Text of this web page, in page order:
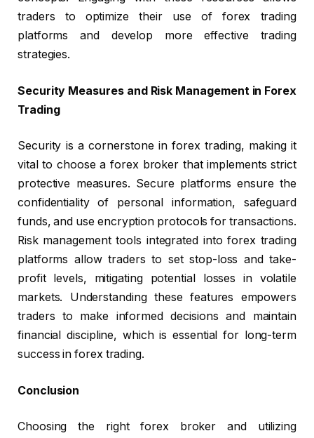
traders to optimize their use of forex trading
platforms and develop more effective trading
strategies.
Security Measures and Risk Management in Forex
Trading
Security is a cornerstone in forex trading, making it
vital to choose a forex broker that implements strict
protective measures. Secure platforms ensure the
confidentiality of personal information, safeguard
funds, and use encryption protocols for transactions.
Risk management tools integrated into forex trading
platforms allow traders to set stop-loss and take-
profit levels, mitigating potential losses in volatile
markets. Understanding these features empowers
traders to make informed decisions and maintain
financial discipline, which is essential for long-term
success in forex trading.
Conclusion
Choosing the right forex broker and utilizing